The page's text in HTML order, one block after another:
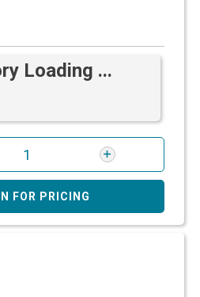
Loading ...
FOR PRICING